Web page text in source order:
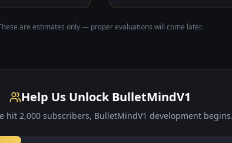
are estimates only — proper evaluations will come later.
Help Us Unlock BulletMindV1
hit 2,000subscribers, BulletMindV1 development